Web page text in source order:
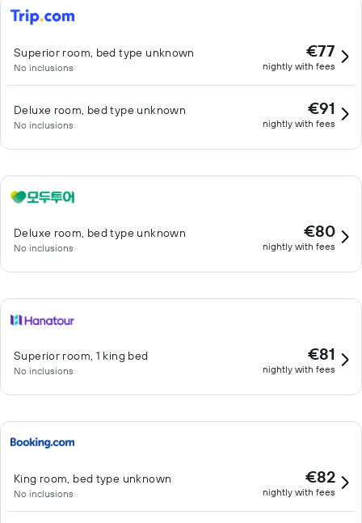
Superior room, bed type unknown
No inclusions
€77
nightly with fees
Deluxe room, bed type unknown
No inclusions
€91
nightly with fees
Deluxe room, bed type unknown
No inclusions
€80
nightly with fees
Superior room, 1 king bed
No inclusions
€81
nightly with fees
King room, bed type unknown
No inclusions
€82
nightly with fees